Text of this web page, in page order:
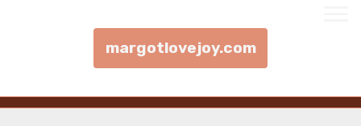
margotlovejoy.com